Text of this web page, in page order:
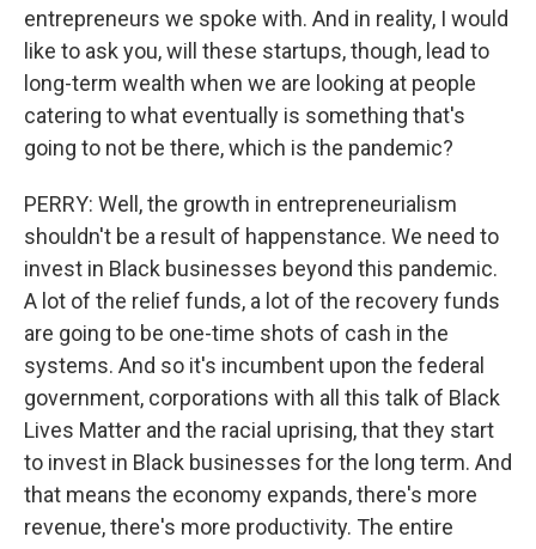
entrepreneurs we spoke with. And in reality, I would
like to ask you, will these startups, though, lead to
long-term wealth when we are looking at people
catering to what eventually is something that's
going to not be there, which is the pandemic?
PERRY: Well, the growth in entrepreneurialism
shouldn't be a result of happenstance. We need to
invest in Black businesses beyond this pandemic.
A lot of the relief funds, a lot of the recovery funds
are going to be one-time shots of cash in the
systems. And so it's incumbent upon the federal
government, corporations with all this talk of Black
Lives Matter and the racial uprising, that they start
to invest in Black businesses for the long term. And
that means the economy expands, there's more
revenue, there's more productivity. The entire